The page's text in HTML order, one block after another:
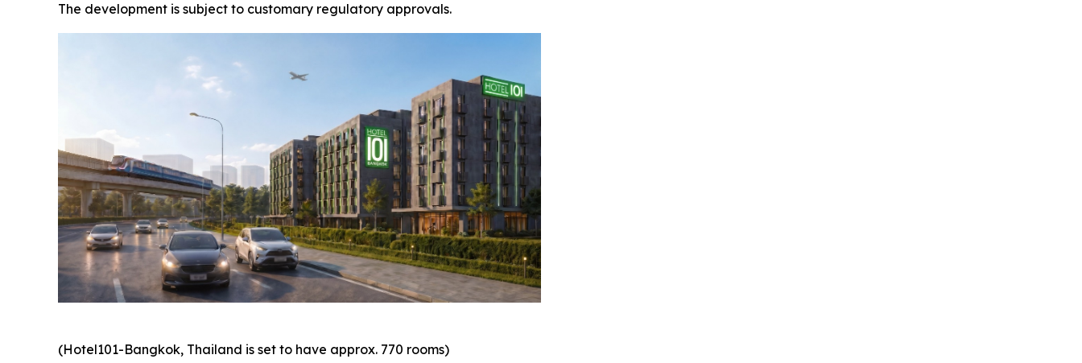
The development is subject to customary regulatory approvals.
(Hotel101-Bangkok, Thailand is set to have approx. 770 rooms)